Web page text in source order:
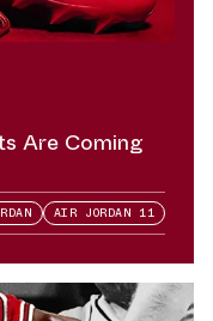
Are Coming
AIR JORDAN 11